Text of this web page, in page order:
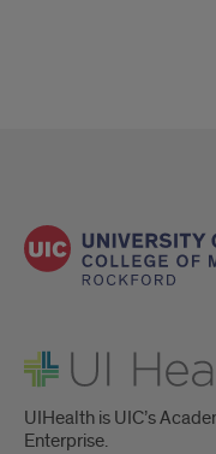
UI Health
UIHealth is UIC’s
Enterprise.